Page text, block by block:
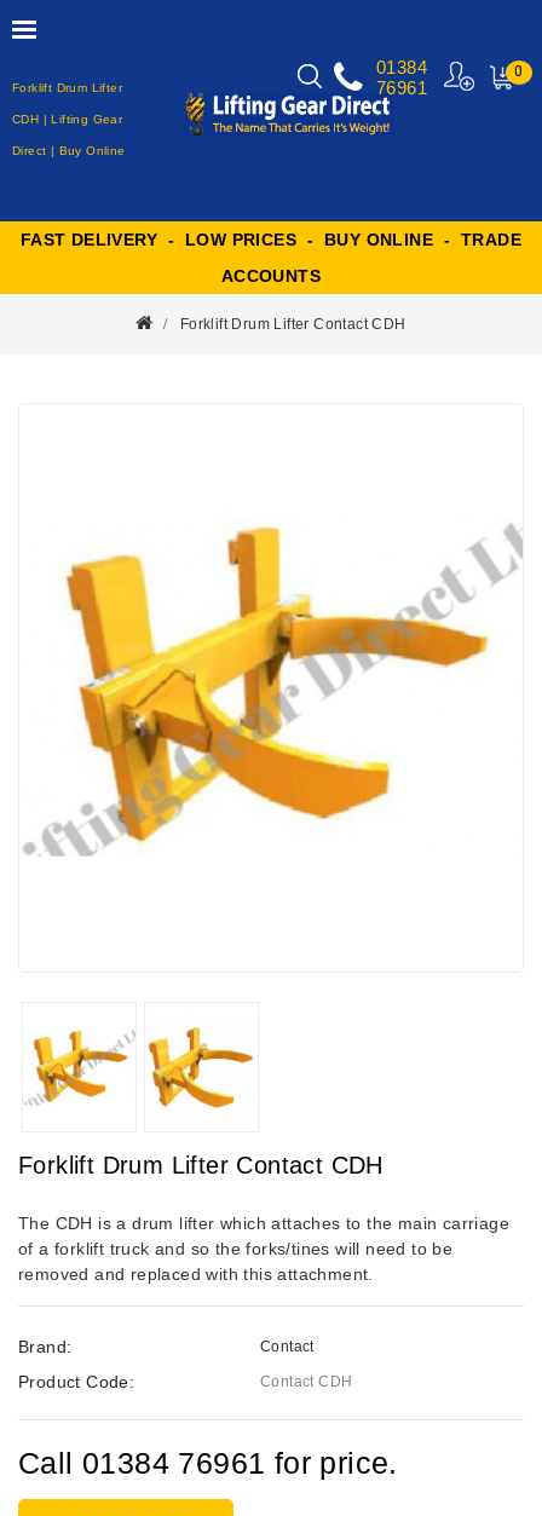
Forklift Drum Lifter
CDH | Lifting Gear
Direct | Buy Online
0
01384
76961
FAST DELIVERY - LOW PRICES - BUY ONLINE - TRADE
ACCOUNTS
Forklift Drum Lifter Contact CDH
Forklift Drum Lifter Contact CDH
The CDH is a drum lifter which attaches to the main carriage
of a forklift truck and so the forks/tines will need to be
removed and replaced with this attachment.
Brand: Contact
Product Code: Contact CDH
Call 01384 76961 for price.